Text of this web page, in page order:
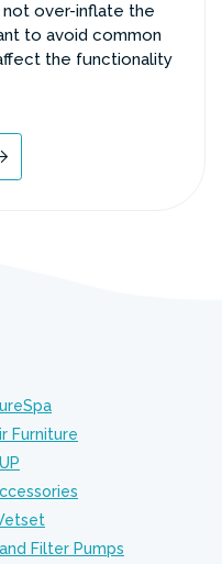
over-inflate the
to avoid common
the functionality
Furniture
Filter Pumps